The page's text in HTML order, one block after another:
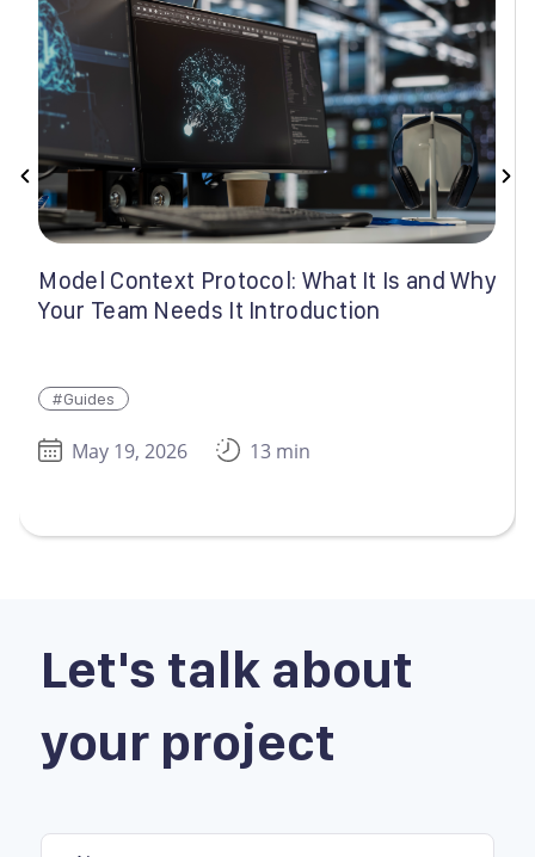
Model Context Protocol: What It Is and Why
Your Team Needs It Introduction
#Guides
May 19, 2026 13 min
Let's talk about
your project